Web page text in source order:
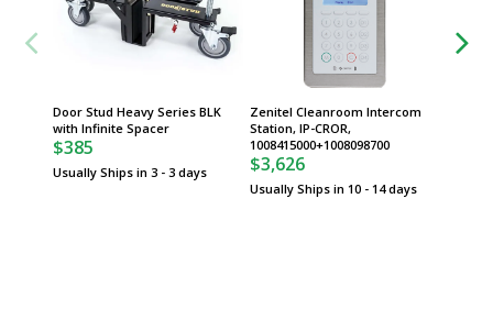
Door Stud Heavy Series BLK
with Infinite Spacer
$385
Usually Ships in 3 - 3 days
Zenitel Cleanroom Intercom
Station, IP-CROR,
1008415000+1008098700
$3,626
Usually Ships in 10 - 14 days